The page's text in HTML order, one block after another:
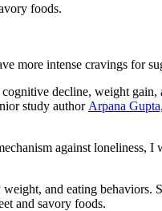
foods.
more intense cravings for
decline, weight gain,
study author Arpana
against loneliness,
and eating behaviors.
and savory foods.